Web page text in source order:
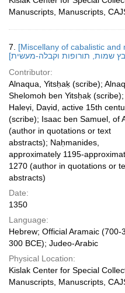
Manuscripts, Manuscripts,
7. [Miscellany of cabalistic
Contributor:
Alnaqua, Yitsḥaḳ (scribe);
Shelomoh ben Yitsḥaḳ (scribe);
Haleṿi, Daṿid, active 15th
(scribe); Isaac ben Samuel, of
(author in quotations or text
abstracts); Naḥmanides,
approximately 1195-
1270 (author in quotations or
abstracts)
Date:
1350
Language:
Hebrew; Official Aramaic
300 BCE); Judeo-Arabic
Physical Location:
Kislak Center for Special
Manuscripts, Manuscripts,